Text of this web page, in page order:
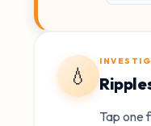
💧
Tap one